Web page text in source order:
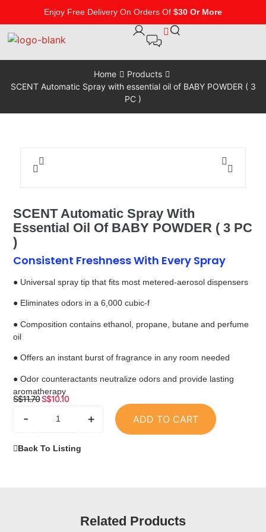
Enjoy Free Delivery On Orders Of $30 Or More
Home
Products
SCENT Automatic Spray with essential oil of BABY POWDER ( 3
PC )
SCENT Automatic Spray With
Essential Oil Of BABY POWDER ( 3 PC
)
Consistent Freshness With Every Spray
● Universal spray tip that fits most metered-aerosol dispensers
● Eliminates odors in a 6,000 cubic-f
● Composition contains ethanol, propane, butane and perfume
oil
● Offers an instant burst of fragrance in any room needed
● Odor counteractants neutralize odors and provide lasting
aromatherapy
S$11.70S$10.10
- + ADD TO CART
Back To Listing
Related Products